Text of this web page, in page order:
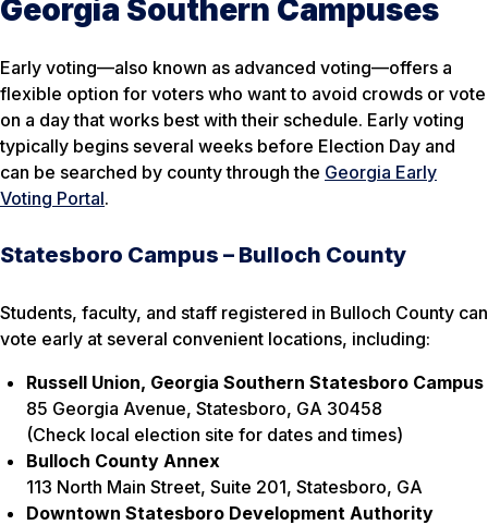
Georgia Southern Campuses
Early voting—also known as advanced voting—offers a
flexible option for voters who want to avoid crowds or vote
on a day that works best with their schedule. Early voting
typically begins several weeks before Election Day and
can be searched by county through the Georgia Early
Voting Portal.
Statesboro Campus – Bulloch County
Students, faculty, and staff registered in Bulloch County can
vote early at several convenient locations, including:
Russell Union, Georgia Southern Statesboro Campus
85 Georgia Avenue, Statesboro, GA 30458
(Check local election site for dates and times)
Bulloch County Annex
113 North Main Street, Suite 201, Statesboro, GA
Downtown Statesboro Development Authority